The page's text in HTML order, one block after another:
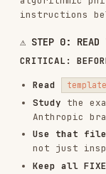
lives and
philosophy as the
Seeded
// ALWAYS use a
randomSeed(seed);